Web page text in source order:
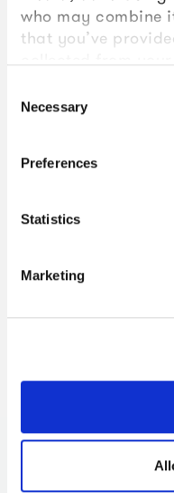
who may combine
that you’ve
collected from
Selection
Necessary
Preferences
Statistics
Marketing
The exhibition will also
history with whom